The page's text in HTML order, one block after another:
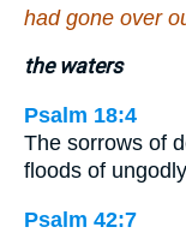
had gone over
the waters
Psalm 18:4
The sorrows of
floods of
Psalm 42:7